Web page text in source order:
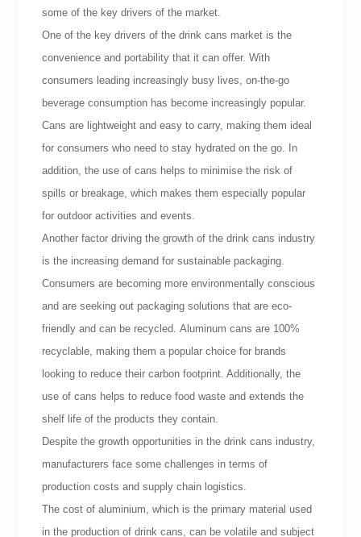
some of the key drivers of the market.
One of the key drivers of the drink cans market is the
convenience and portability that it can offer. With
consumers leading increasingly busy lives, on-the-go
beverage consumption has become increasingly popular.
Cans are lightweight and easy to carry, making them ideal
for consumers who need to stay hydrated on the go. In
addition, the use of cans helps to minimise the risk of
spills or breakage, which makes them especially popular
for outdoor activities and events.
Another factor driving the growth of the drink cans industry
is the increasing demand for sustainable packaging.
Consumers are becoming more environmentally conscious
and are seeking out packaging solutions that are eco-
friendly and can be recycled. Aluminum cans are 100%
recyclable, making them a popular choice for brands
looking to reduce their carbon footprint. Additionally, the
use of cans helps to reduce food waste and extends the
shelf life of the products they contain.
Despite the growth opportunities in the drink cans industry,
manufacturers face some challenges in terms of
production costs and supply chain logistics.
The cost of aluminium, which is the primary material used
in the production of drink cans, can be volatile and subject